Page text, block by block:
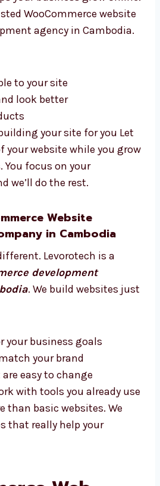
Website
Agency
your business grow
a trusted WooCommerce
development agency in
you:
to your site
look better
your site for you
of your website while you
You focus on your
we’ll do the rest.
Website
Levorotech is a
development
. We build websites
your business goals
your brand